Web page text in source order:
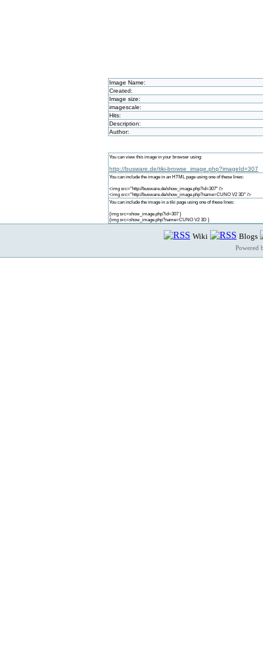
Image Name:
Created:
Image size:
imagescale:
Hits:
Description:
Author:
You can view this image in your browser using:
http://busware.de/tiki-browse_image.php?imageId=307
You can include the image in an HTML page using one of these lines:
<img src="http://busware.de/show_image.php?id=307" />
<img src="http://busware.de/show_image.php?name=CUNO V2 3D" />
You can include the image in a tiki page using one of these lines:
{img src=show_image.php?id=307 }
{img src=show_image.php?name=CUNO V2 3D }
Wiki Blogs
Powered